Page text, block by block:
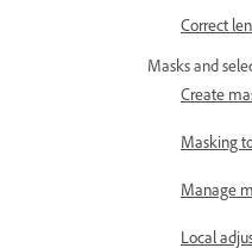
Correct
Masks and
Create
Masking
Manage
Local